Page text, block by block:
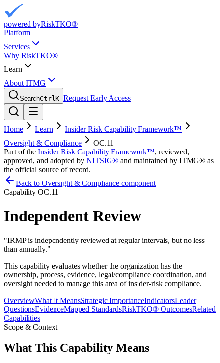
powered byRiskTKO®
Platform
Services
Why RiskTKO®
Learn
About ITMG
SearchCtrlK Request Early Access
Home Learn
Insider Risk Capability Framework™
Oversight & Compliance
OC.11
Part of the Insider Risk Capability Framework™, reviewed,
approved, and adopted by NITSIG® and maintained by ITMG® as
the official source of record.
Back to Oversight & Compliance component
Capability OC.11
Independent Review
"IRMP is independently reviewed at regular intervals, but no less
than annually."
This capability evaluates whether the organization has the
ownership, process, evidence, legal/compliance coordination, and
oversight needed to manage this area of insider-risk compliance.
OverviewWhat It MeansStrategic ImportanceIndicatorsLeader
QuestionsEvidenceMapped StandardsRiskTKO® OutcomesRelated
Capabilities
Scope & Context
What This Capability Means